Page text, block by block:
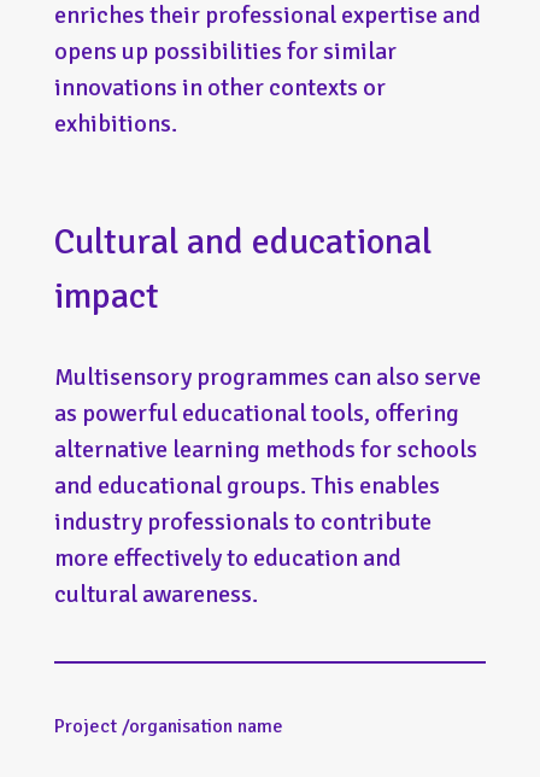
enriches their professional expertise and
opens up possibilities for similar
innovations in other contexts or
exhibitions.
Cultural and educational
impact
Multisensory programmes can also serve
as powerful educational tools, offering
alternative learning methods for schools
and educational groups. This enables
industry professionals to contribute
more effectively to education and
cultural awareness.
Project /organisation name